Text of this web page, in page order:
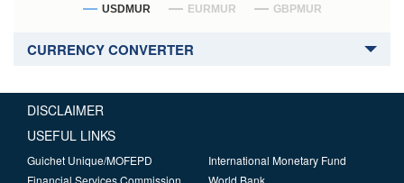
USDMUR EURMUR GBPMUR
CURRENCY CONVERTER
DISCLAIMER
USEFUL LINKS
Guichet Unique/MOFEPD
Financial Services Commission
International Monetary Fund
World Bank